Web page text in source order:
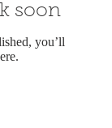
soon
you’ll